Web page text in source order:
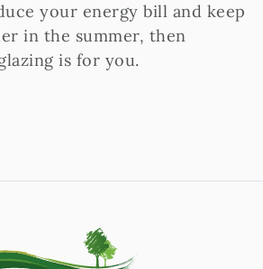
your energy bill and keep
in the summer, then
is for you.